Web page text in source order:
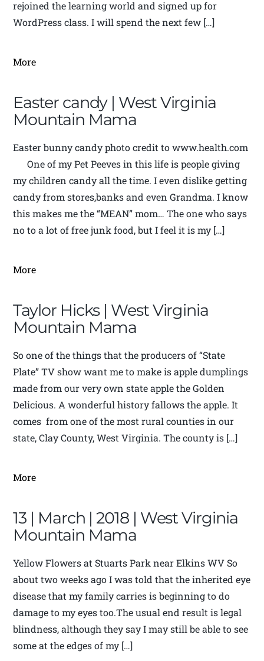
rejoined the learning world and signed up for
WordPress class. I will spend the next few […]
More
Easter candy | West Virginia
Mountain Mama
Easter bunny candy photo credit to www.health.com
One of my Pet Peeves in this life is people giving
my children candy all the time. I even dislike getting
candy from stores,banks and even Grandma. I know
this makes me the “MEAN” mom… The one who says
no to a lot of free junk food, but I feel it is my […]
More
Taylor Hicks | West Virginia
Mountain Mama
So one of the things that the producers of “State
Plate” TV show want me to make is apple dumplings
made from our very own state apple the Golden
Delicious. A wonderful history fallows the apple. It
comes from one of the most rural counties in our
state, Clay County, West Virginia. The county is […]
More
13 | March | 2018 | West Virginia
Mountain Mama
Yellow Flowers at Stuarts Park near Elkins WV So
about two weeks ago I was told that the inherited eye
disease that my family carries is beginning to do
damage to my eyes too.The usual end result is legal
blindness, although they say I may still be able to see
some at the edges of my […]